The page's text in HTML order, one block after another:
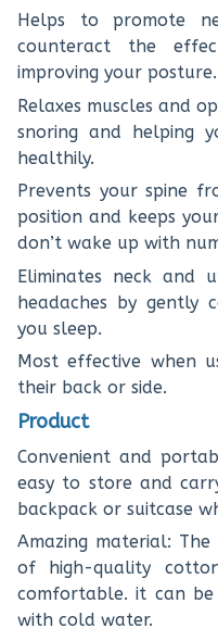
Helps to promote
counteract the
improving your posture.
Relaxes muscles and
snoring and helping
healthily.
Prevents your spine
position and keeps
don’t wake up with
Eliminates neck and
headaches by gently
you sleep.
Most effective when
their back or side.
Product
Convenient and
easy to store and
backpack or suitcase
Amazing material:
of high-quality
comfortable. it can
with cold water.